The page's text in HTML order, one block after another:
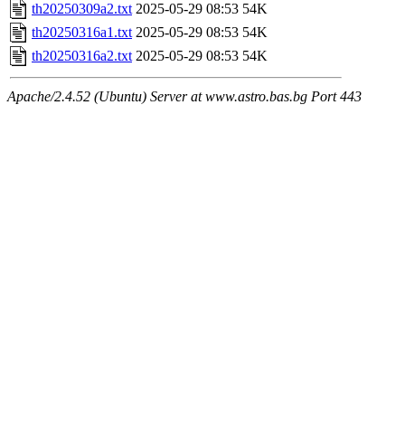
th20250309a2.txt 2025-05-29 08:53 54K
th20250316a1.txt 2025-05-29 08:53 54K
th20250316a2.txt 2025-05-29 08:53 54K
Apache/2.4.52 (Ubuntu) Server at www.astro.bas.bg Port 443